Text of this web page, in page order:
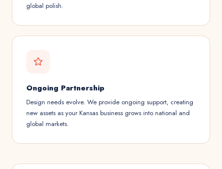
global polish.
Ongoing Partnership
Design needs evolve. We provide ongoing support, creating
new assets as your Kansas business grows into national and
global markets.